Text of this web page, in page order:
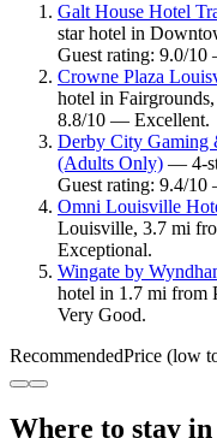
Galt House Hotel
star hotel in
Guest rating: 9.0/
Crowne Plaza
hotel in
8.8/10 — Excellent.
Derby City Gaming
(Adults Only) — 4-
Guest rating: 9.4/
Omni Louisville
Louisville, 3.7 mi
Exceptional.
Wingate by
hotel in 1.7 mi from
Very Good.
RecommendedPrice (low
Where to stay